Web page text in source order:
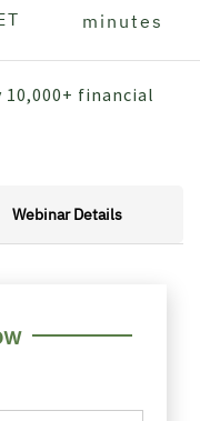
minutes
10,000+ financial
Webinar Details